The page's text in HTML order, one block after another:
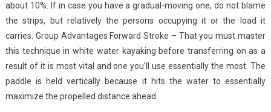
about 10%. If in case you have a gradual-moving one, do not blame
the strips, but relatively the persons occupying it or the load it
carries. Group Advantages Forward Stroke – That you must master
this technique in white water kayaking before transferring on as a
result of it is most vital and one you’ll use essentially the most. The
paddle is held vertically because it hits the water to essentially
maximize the propelled distance ahead.